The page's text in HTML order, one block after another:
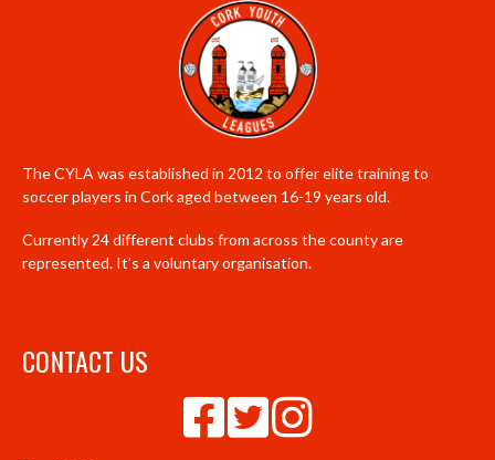
The CYLA was established in 2012 to offer elite training to
soccer players in Cork aged between 16-19 years old.
Currently 24 different clubs from across the county are
represented. It’s a voluntary organisation.
CONTACT US